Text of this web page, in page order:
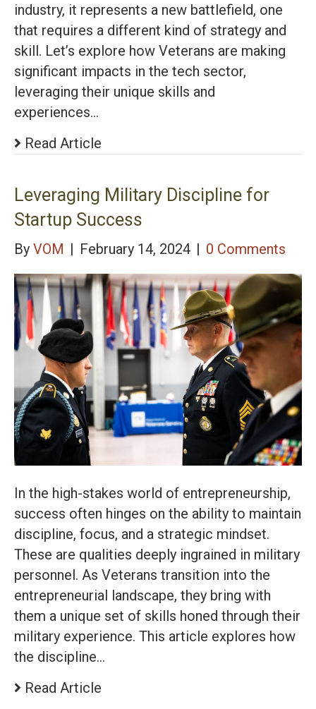
industry, it represents a new battlefield, one
that requires a different kind of strategy and
skill. Let’s explore how Veterans are making
significant impacts in the tech sector,
leveraging their unique skills and
experiences…
Read Article
Leveraging Military Discipline for
Startup Success
By VOM | February 14, 2024 | 0 Comments
In the high-stakes world of entrepreneurship,
success often hinges on the ability to maintain
discipline, focus, and a strategic mindset.
These are qualities deeply ingrained in military
personnel. As Veterans transition into the
entrepreneurial landscape, they bring with
them a unique set of skills honed through their
military experience. This article explores how
the discipline…
Read Article